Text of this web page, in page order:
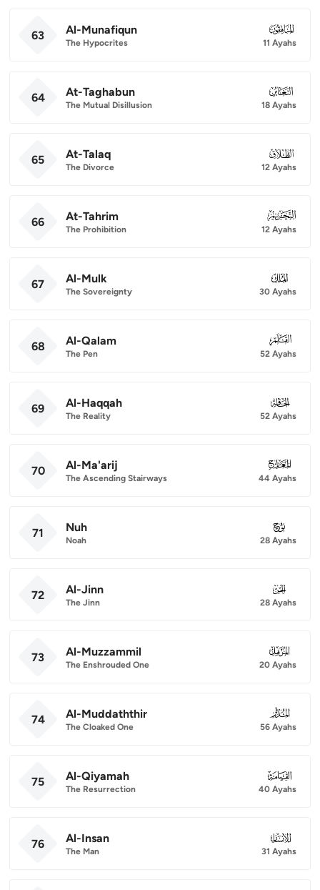
63 Al-Munafiqun
The Hypocrites
063
11 Ayahs
64 At-Taghabun
The Mutual Disillusion
064
18 Ayahs
65 At-Talaq
The Divorce
065
12 Ayahs
66 At-Tahrim
The Prohibition
066
12 Ayahs
67 Al-Mulk
The Sovereignty
067
30 Ayahs
68 Al-Qalam
The Pen
068
52 Ayahs
69 Al-Haqqah
The Reality
069
52 Ayahs
70 Al-Ma'arij
The Ascending Stairways
070
44 Ayahs
71 Nuh
Noah
071
28 Ayahs
72 Al-Jinn
The Jinn
072
28 Ayahs
73 Al-Muzzammil
The Enshrouded One
073
20 Ayahs
74 Al-Muddaththir
The Cloaked One
074
56 Ayahs
75 Al-Qiyamah
The Resurrection
075
40 Ayahs
76 Al-Insan
The Man
076
31 Ayahs